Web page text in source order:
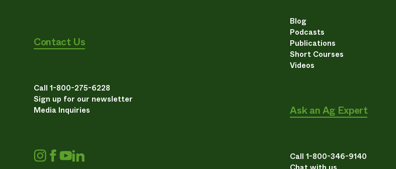
Contact Us
Call 1-800-275-6228
Sign up for our newsletter
Media Inquiries
Blog
Podcasts
Publications
Short Courses
Videos
Ask an Ag Expert
Call 1-800-346-9140